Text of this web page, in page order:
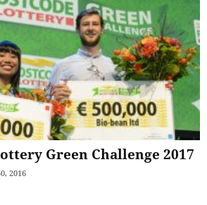
Green Challenge 2017
2016